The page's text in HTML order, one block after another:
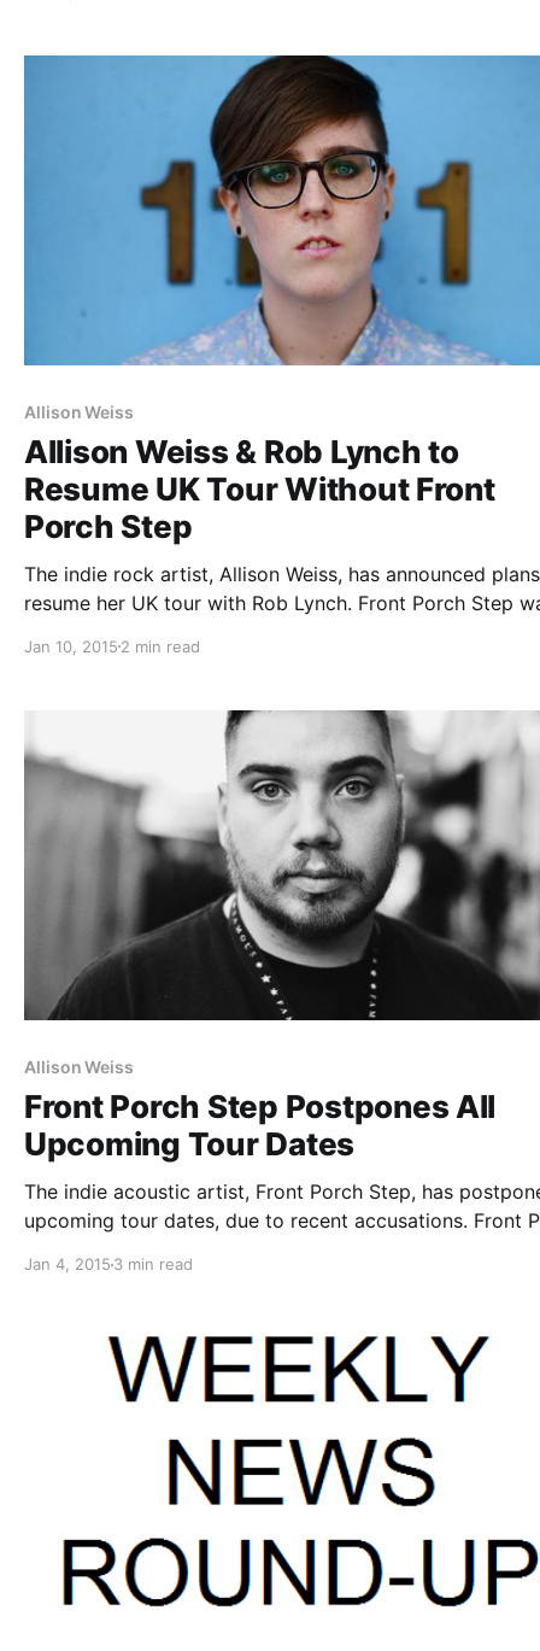
list of all the posts and the…
Allison Weiss
Allison Weiss & Rob Lynch to
Resume UK Tour Without Front
Porch Step
The indie rock artist, Allison Weiss, has announced
resume her UK tour with Rob Lynch. Front Porch Step
cancelled all of his upcoming tour dates,…
Jan 10, 2015 2 min read
Allison Weiss
Front Porch Step Postpones All
Upcoming Tour Dates
The indie acoustic artist, Front Porch Step, has
upcoming tour dates, due to recent accusations. Front
Allison Weiss, who were booked to support his tours,
Jan 4, 2015 3 min read